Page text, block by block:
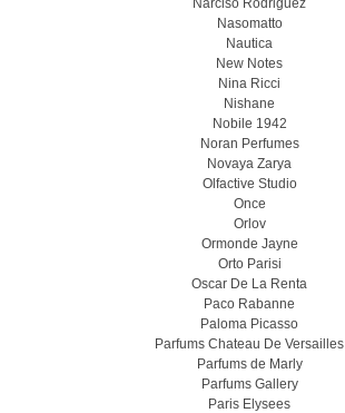
Narciso Rodriguez
Nasomatto
Nautica
New Notes
Nina Ricci
Nishane
Nobile 1942
Noran Perfumes
Novaya Zarya
Olfactive Studio
Once
Orlov
Ormonde Jayne
Orto Parisi
Oscar De La Renta
Paco Rabanne
Paloma Picasso
Parfums Chateau De Versailles
Parfums de Marly
Parfums Gallery
Paris Elysees